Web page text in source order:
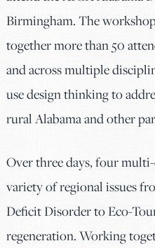
Birmingham. The
together more than 50
and across multiple
use design thinking to
rural Alabama and other
Over three days, four
variety of regional issues
Deficit Disorder to Eco-
regeneration. Working